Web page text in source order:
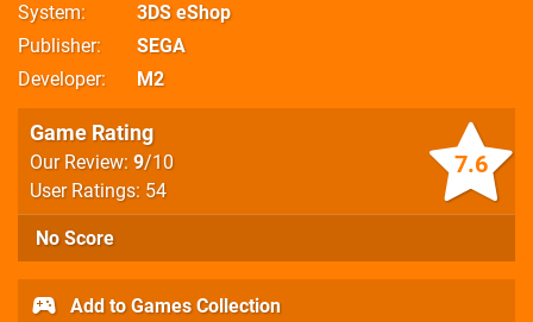
System
3DS eShop
Publisher
SEGA
Developer
M2
7.6
Game Rating
Our Review: 9/10
User Ratings: 54
No Score
Add to Games Collection